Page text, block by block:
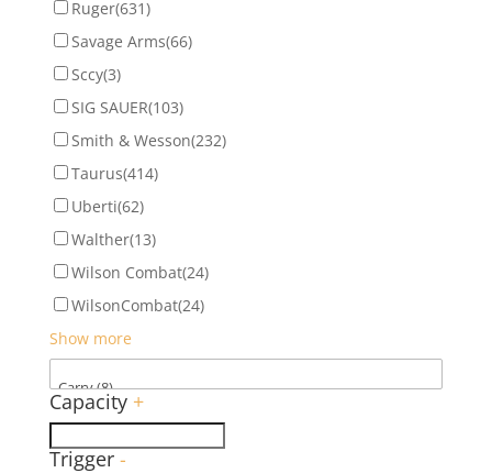
Ruger(631)
Savage Arms(66)
Sccy(3)
SIG SAUER(103)
Smith & Wesson(232)
Taurus(414)
Uberti(62)
Walther(13)
Wilson Combat(24)
WilsonCombat(24)
Show more
Capacity +
Trigger -